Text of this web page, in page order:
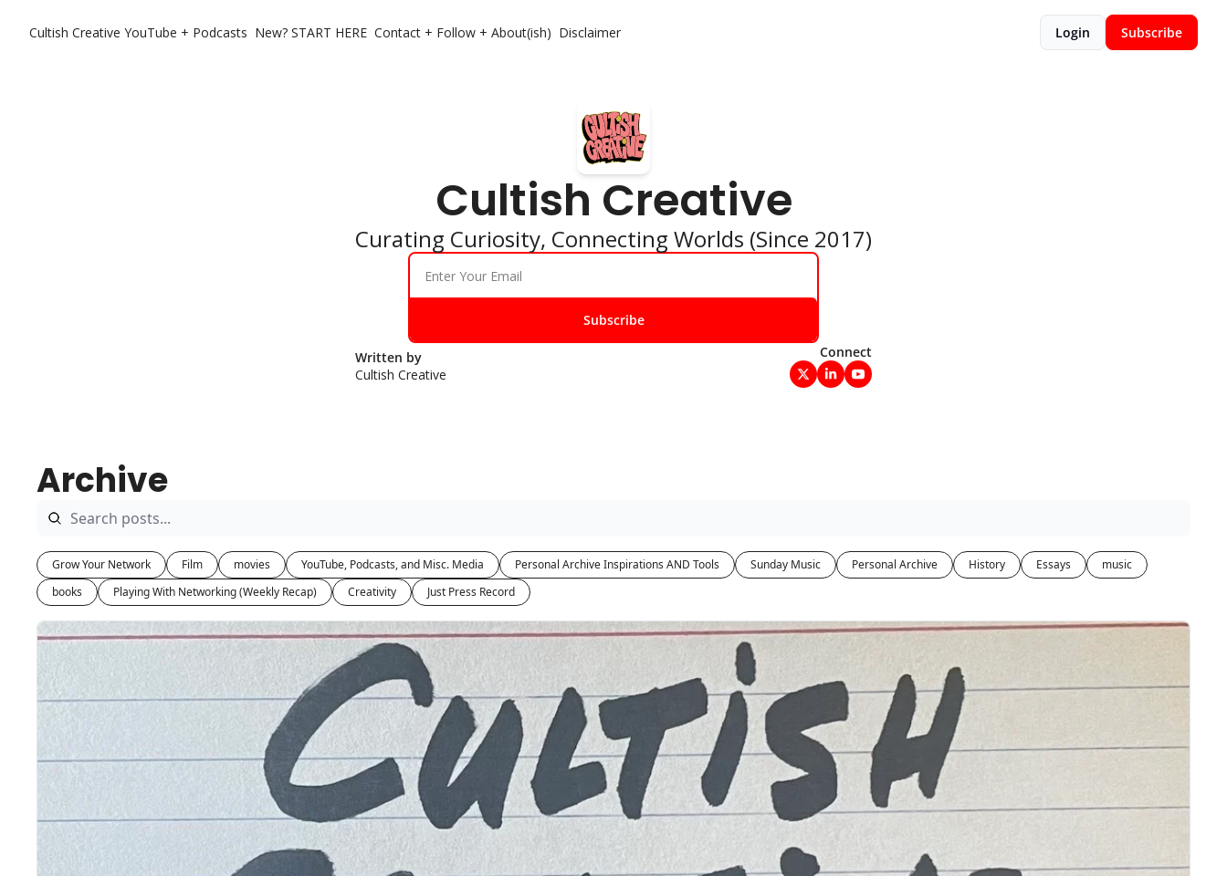
Cultish Creative YouTube + Podcasts New? START HERE Contact + Follow + About(ish) Disclaimer Login Subscribe
Cultish Creative
Curating Curiosity, Connecting Worlds (Since 2017)
Subscribe
Written by
Cultish Creative
Connect
Archive
Grow Your Network Film movies YouTube, Podcasts, and Misc. Media Personal Archive Inspirations AND Tools Sunday Music Personal Archive History Essays
music
books
Playing With Networking (Weekly Recap) Creativity Just Press Record